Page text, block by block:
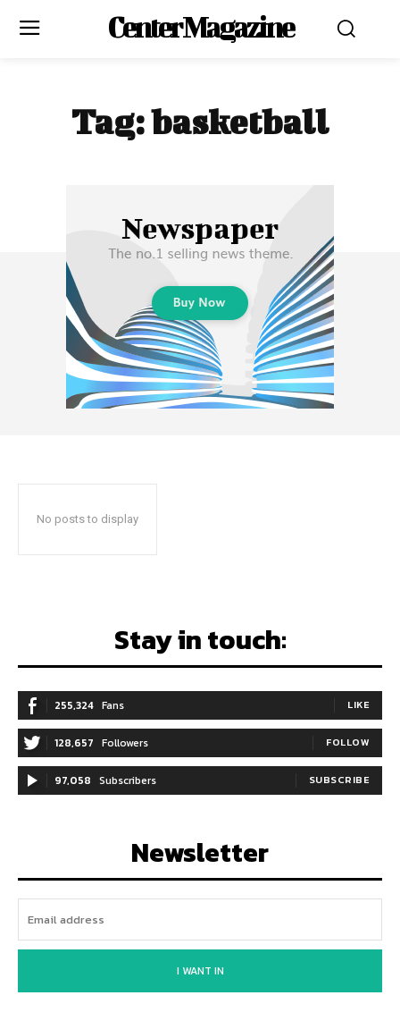
Center Magazine
Tag:basketball
No posts to display
Stay in touch:
255,324 Fans LIKE
128,657 Followers FOLLOW
97,058 Subscribers SUBSCRIBE
Newsletter
I WANT IN